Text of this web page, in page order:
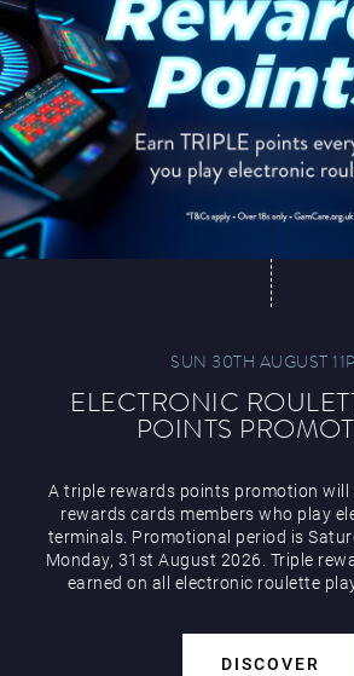
SUN 30TH AUGUST
ELECTRONIC
POINTS
A triple rewards points promotion will
rewards cards members who play
terminals. Promotional period is
Monday, 31st August 2026. Triple
earned on all electronic roulette
DISCOVER